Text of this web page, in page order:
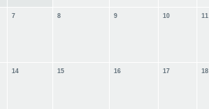
7 8 9 10 11
14 15 16 17 18